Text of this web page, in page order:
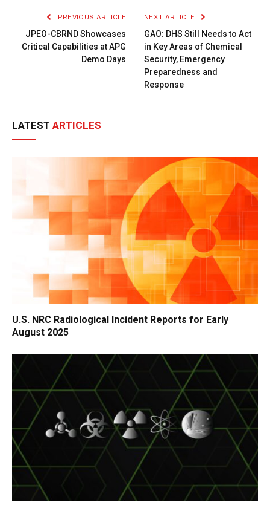
PREVIOUS ARTICLE
JPEO-CBRND Showcases
Critical Capabilities at APG
Demo Days
NEXT ARTICLE
GAO: DHS Still Needs to Act
in Key Areas of Chemical
Security, Emergency
Preparedness and
Response
LATEST ARTICLES
U.S. NRC Radiological Incident Reports for Early
August 2025